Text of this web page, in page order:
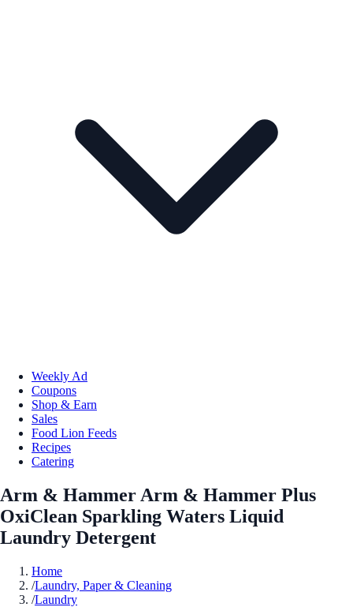
Weekly Ad
Coupons
Shop & Earn
Sales
Food Lion Feeds
Recipes
Catering
Arm & Hammer Arm & Hammer Plus
OxiClean Sparkling Waters Liquid
Laundry Detergent
Home
/Laundry, Paper & Cleaning
/Laundry